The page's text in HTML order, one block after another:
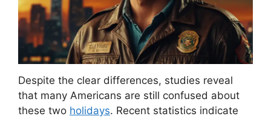
Despite the clear differences, studies reveal
that many Americans are still confused about
these two holidays. Recent statistics indicate